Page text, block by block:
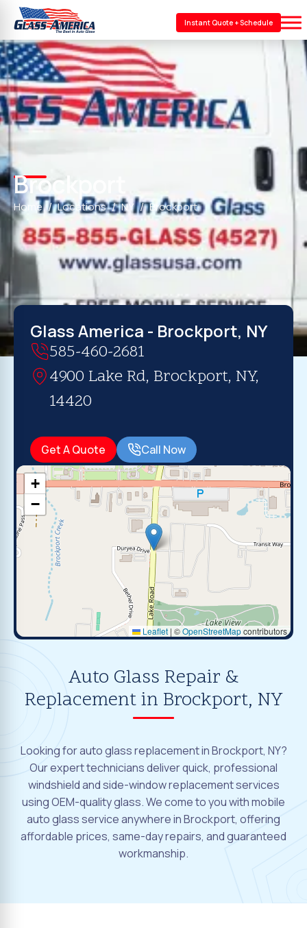
Instant Quote + Schedule
Brockport
Home Locations NY Brockport
Glass America - Brockport, NY
585-460-2681
4900 Lake Rd, Brockport, NY,
14420
Get A Quote Call Now
+
−
Leaflet | ©OpenStreetMapcontributors
Auto Glass Repair &
Replacement in Brockport, NY
Looking for auto glass replacement in Brockport, NY?
Our expert technicians deliver quick, professional
windshield and side-window replacement services
using OEM-quality glass. We come to you with mobile
auto glass service anywhere in Brockport, offering
affordable prices, same-day repairs, and guaranteed
workmanship.